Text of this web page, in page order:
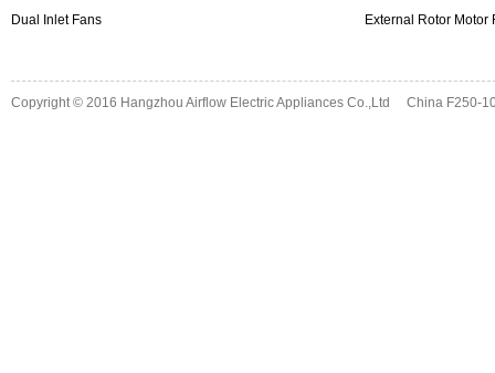
Dual Inlet Fans
External Rotor Motor
Copyright © 2016 Hangzhou Airflow Electric Appliances Co.,Ltd China F250-